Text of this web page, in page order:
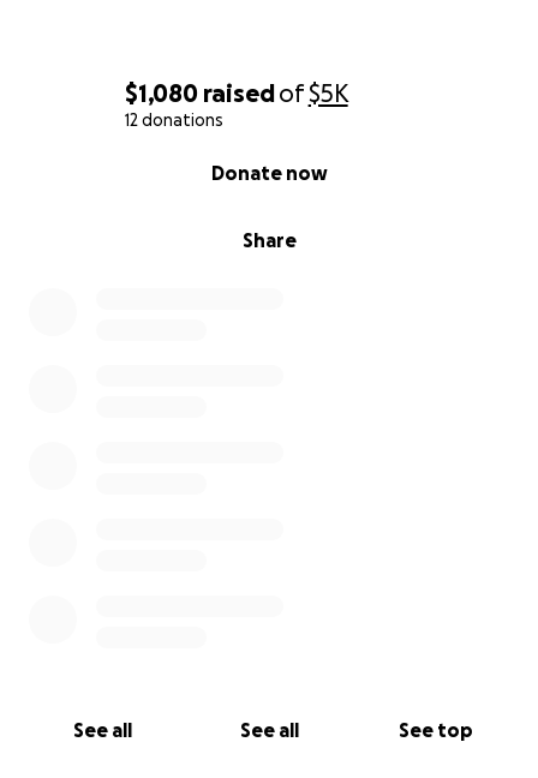
$1,080 raisedof$5K
12 donations
Share
Donate now
See all See all See top